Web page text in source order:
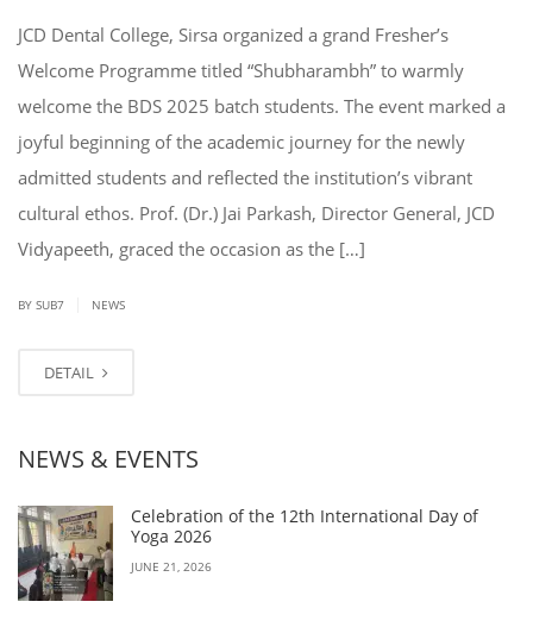
JCD Dental College, Sirsa organized a grand Fresher’s
Welcome Programme titled “Shubharambh” to warmly
welcome the BDS 2025 batch students. The event marked a
joyful beginning of the academic journey for the newly
admitted students and reflected the institution’s vibrant
cultural ethos. Prof. (Dr.) Jai Parkash, Director General, JCD
Vidyapeeth, graced the occasion as the […]
BY SUB7 NEWS
DETAIL
NEWS & EVENTS
Celebration of the 12th International Day of
Yoga 2026
JUNE 21, 2026